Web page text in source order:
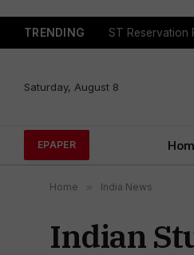
TRENDING
Saturday, August 8
EPAPER
Home » India News
Indian